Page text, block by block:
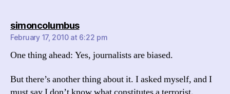
simoncolumbussays:
February 17, 2010 at 6:22 pm
One thing ahead: Yes, journalists are biased.
But there’s another thing about it. I asked myself, and I